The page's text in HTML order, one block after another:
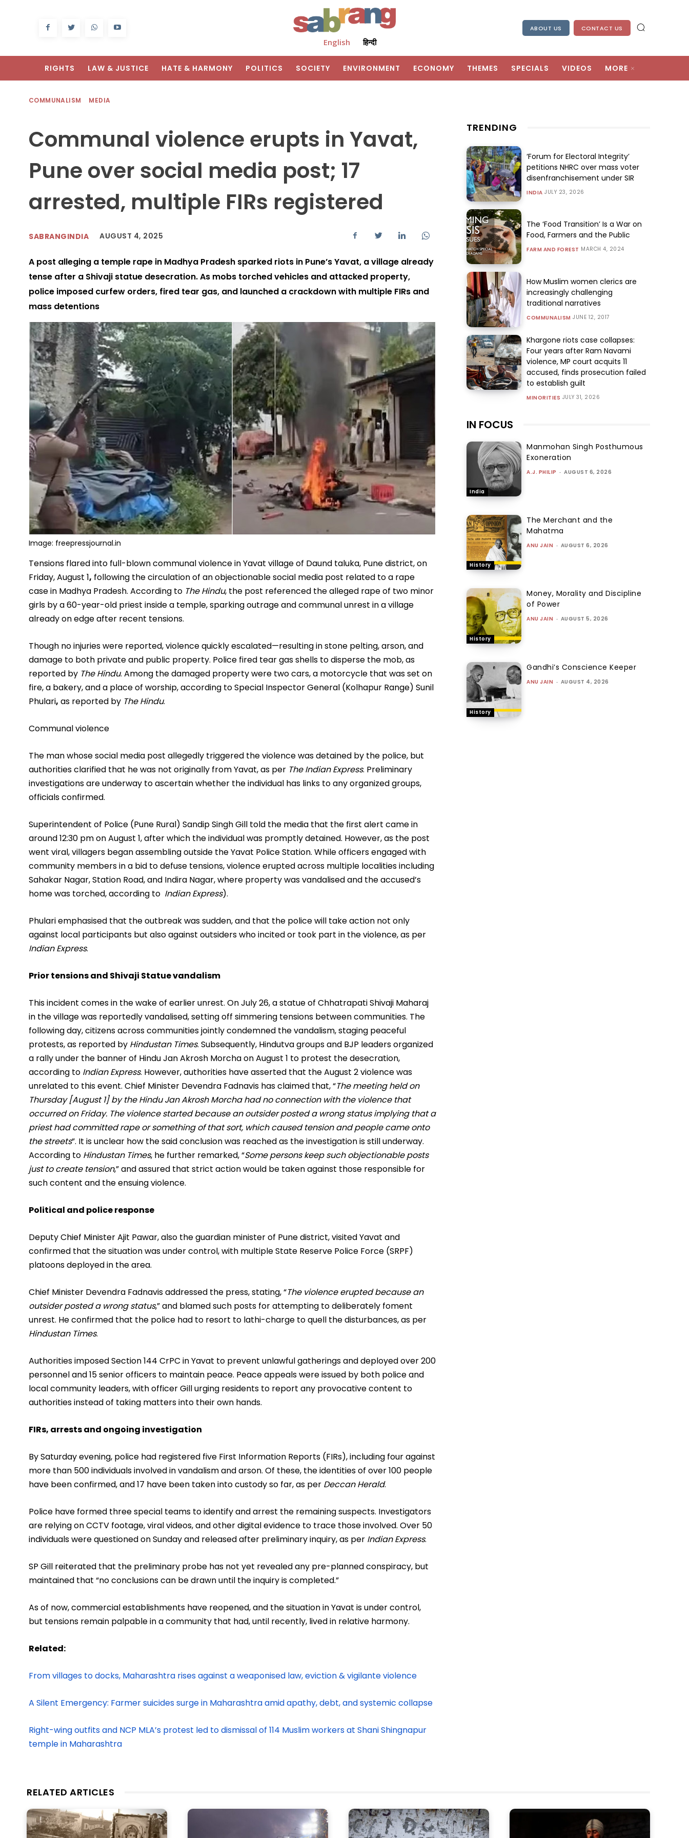
English हिन्दी
ABOUT US CONTACT US
RIGHTS LAW & JUSTICE HATE & HARMONY POLITICS SOCIETY ENVIRONMENT ECONOMY THEMES SPECIALS VIDEOS MORE
COMMUNALISM MEDIA
Communal violence erupts in Yavat,
Pune over social media post; 17
arrested, multiple FIRs registered
SABRANGINDIA AUGUST 4, 2025
A post alleging a temple rape in Madhya Pradesh sparked riots in Pune’s Yavat, a village already
tense after a Shivaji statue desecration. As mobs torched vehicles and attacked property,
police imposed curfew orders, fired tear gas, and launched a crackdown with multiple FIRs and
mass detentions
Image: freepressjournal.in
Tensions flared into full-blown communal violence in Yavat village of Daund taluka, Pune district, on
Friday, August 1, following the circulation of an objectionable social media post related to a rape
case in Madhya Pradesh. According to The Hindu, the post referenced the alleged rape of two minor
girls by a 60-year-old priest inside a temple, sparking outrage and communal unrest in a village
already on edge after recent tensions.
Though no injuries were reported, violence quickly escalated—resulting in stone pelting, arson, and
damage to both private and public property. Police fired tear gas shells to disperse the mob, as
reported by The Hindu. Among the damaged property were two cars, a motorcycle that was set on
fire, a bakery, and a place of worship, according to Special Inspector General (Kolhapur Range) Sunil
Phulari, as reported by The Hindu.
Communal violence
The man whose social media post allegedly triggered the violence was detained by the police, but
authorities clarified that he was not originally from Yavat, as per The Indian Express. Preliminary
investigations are underway to ascertain whether the individual has links to any organized groups,
officials confirmed.
Superintendent of Police (Pune Rural) Sandip Singh Gill told the media that the first alert came in
around 12:30 pm on August 1, after which the individual was promptly detained. However, as the post
went viral, villagers began assembling outside the Yavat Police Station. While officers engaged with
community members in a bid to defuse tensions, violence erupted across multiple localities including
Sahakar Nagar, Station Road, and Indira Nagar, where property was vandalised and the accused’s
home was torched, according to Indian Express).
Phulari emphasised that the outbreak was sudden, and that the police will take action not only
against local participants but also against outsiders who incited or took part in the violence, as per
Indian Express.
Prior tensions and Shivaji Statue vandalism
This incident comes in the wake of earlier unrest. On July 26, a statue of Chhatrapati Shivaji Maharaj
in the village was reportedly vandalised, setting off simmering tensions between communities. The
following day, citizens across communities jointly condemned the vandalism, staging peaceful
protests, as reported by Hindustan Times. Subsequently, Hindutva groups and BJP leaders organized
a rally under the banner of Hindu Jan Akrosh Morcha on August 1 to protest the desecration,
according to Indian Express. However, authorities have asserted that the August 2 violence was
unrelated to this event. Chief Minister Devendra Fadnavis has claimed that, “The meeting held on
Thursday [August 1] by the Hindu Jan Akrosh Morcha had no connection with the violence that
occurred on Friday. The violence started because an outsider posted a wrong status implying that a
priest had committed rape or something of that sort, which caused tension and people came onto
the streets”. It is unclear how the said conclusion was reached as the investigation is still underway.
According to Hindustan Times, he further remarked, “Some persons keep such objectionable posts
just to create tension,” and assured that strict action would be taken against those responsible for
such content and the ensuing violence.
Political and police response
Deputy Chief Minister Ajit Pawar, also the guardian minister of Pune district, visited Yavat and
confirmed that the situation was under control, with multiple State Reserve Police Force (SRPF)
platoons deployed in the area.
Chief Minister Devendra Fadnavis addressed the press, stating, “The violence erupted because an
outsider posted a wrong status,” and blamed such posts for attempting to deliberately foment
unrest. He confirmed that the police had to resort to lathi-charge to quell the disturbances, as per
Hindustan Times.
Authorities imposed Section 144 CrPC in Yavat to prevent unlawful gatherings and deployed over 200
personnel and 15 senior officers to maintain peace. Peace appeals were issued by both police and
local community leaders, with officer Gill urging residents to report any provocative content to
authorities instead of taking matters into their own hands.
FIRs, arrests and ongoing investigation
By Saturday evening, police had registered five First Information Reports (FIRs), including four against
more than 500 individuals involved in vandalism and arson. Of these, the identities of over 100 people
have been confirmed, and 17 have been taken into custody so far, as per Deccan Herald.
Police have formed three special teams to identify and arrest the remaining suspects. Investigators
are relying on CCTV footage, viral videos, and other digital evidence to trace those involved. Over 50
individuals were questioned on Sunday and released after preliminary inquiry, as per Indian Express.
SP Gill reiterated that the preliminary probe has not yet revealed any pre-planned conspiracy, but
maintained that “no conclusions can be drawn until the inquiry is completed.”
As of now, commercial establishments have reopened, and the situation in Yavat is under control,
but tensions remain palpable in a community that had, until recently, lived in relative harmony.
Related:
From villages to docks, Maharashtra rises against a weaponised law, eviction & vigilante violence
A Silent Emergency: Farmer suicides surge in Maharashtra amid apathy, debt, and systemic collapse
Right-wing outfits and NCP MLA’s protest led to dismissal of 114 Muslim workers at Shani Shingnapur
temple in Maharashtra
TRENDING
‘Forum for Electoral Integrity’
petitions NHRC over mass voter
disenfranchisement under SIR
INDIA JULY 23, 2026
The ‘Food Transition’ Is a War on
Food, Farmers and the Public
FARM AND FOREST MARCH 4, 2024
How Muslim women clerics are
increasingly challenging
traditional narratives
COMMUNALISM JUNE 12, 2017
Khargone riots case collapses:
Four years after Ram Navami
violence, MP court acquits 11
accused, finds prosecution failed
to establish guilt
MINORITIES JULY 31, 2026
IN FOCUS
India
Manmohan Singh Posthumous
Exoneration
A.J. PHILIP - AUGUST 6, 2026
History
The Merchant and the
Mahatma
ANU JAIN - AUGUST 6, 2026
History
Money, Morality and Discipline
of Power
ANU JAIN - AUGUST 5, 2026
History
Gandhi’s Conscience Keeper
ANU JAIN - AUGUST 4, 2026
RELATED ARTICLES